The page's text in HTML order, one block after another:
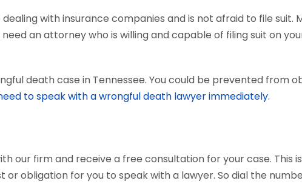
with insurance companies and is not afraid to file suit.
an attorney who is willing and capable of filing suit on
death case in Tennessee. You could be prevented from
to speak with a wrongful death lawyer immediately.
our firm and receive a free consultation for your case. This
or obligation for you to speak with a lawyer. So dial the